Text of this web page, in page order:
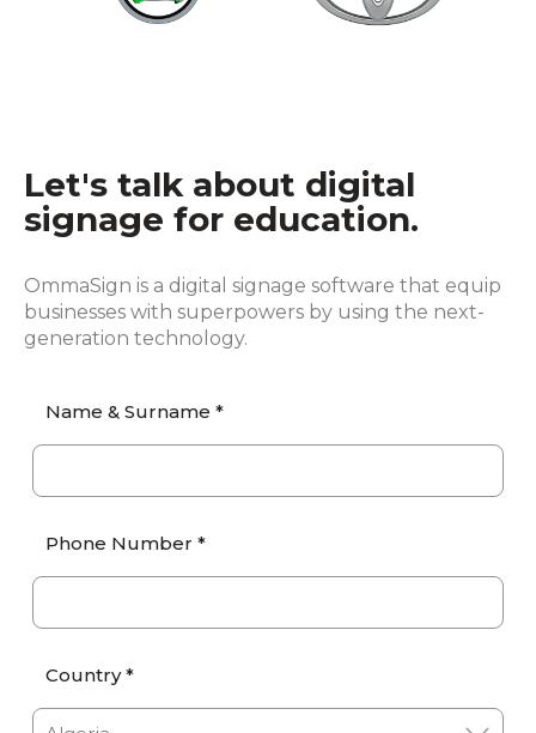
Let's talk about digital
signage for education.
OmmaSign is a digital signage software that equip
businesses with superpowers by using the next-
generation technology.
Name & Surname *
Phone Number *
Country *